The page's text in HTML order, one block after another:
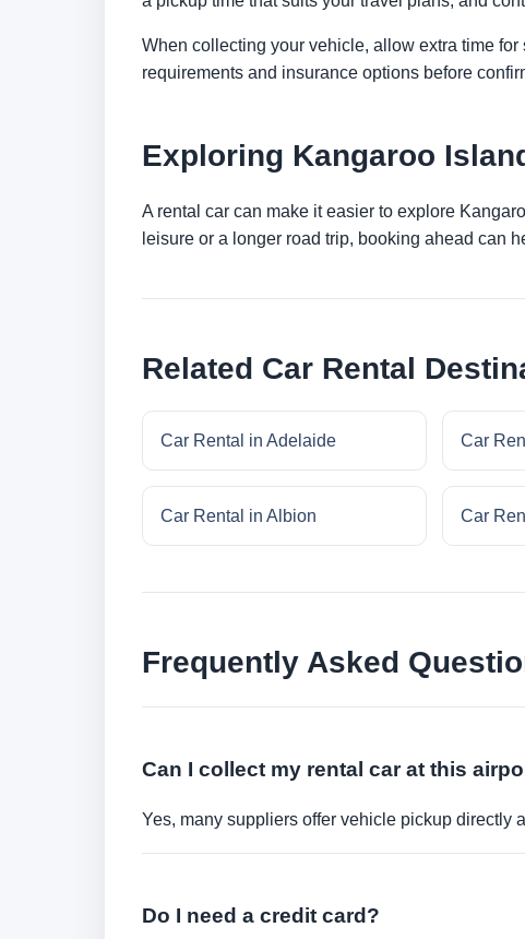
When collecting your vehicle, allow extra time
requirements and insurance options before
Exploring Kangaroo
A rental car can make it easier to explore
leisure or a longer road trip, booking ahead can
Related Car Rental
Car Rental in Adelaide Car
Car Rental in Albion Car
Frequently Asked
Can I collect my rental car at this
Yes, many suppliers offer vehicle pickup directly
Do I need a credit card?